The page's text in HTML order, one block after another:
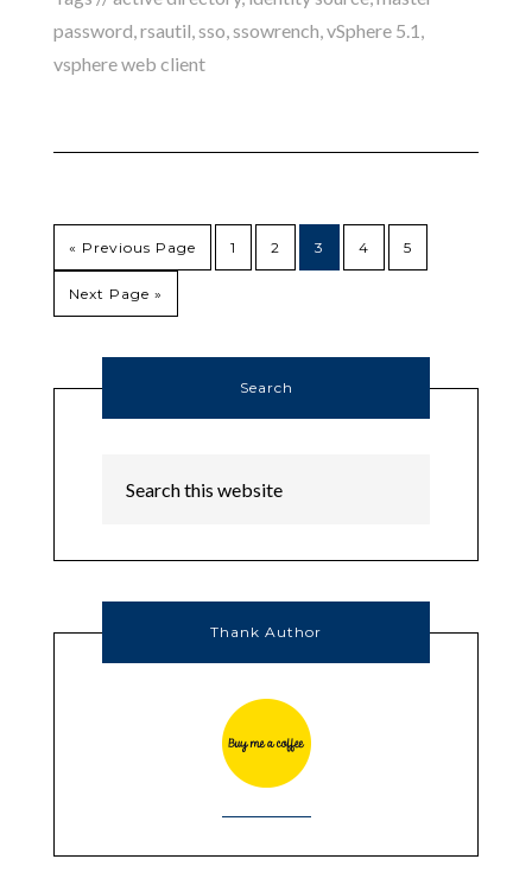
password,rsautil,sso,ssowrench,vSphere 5.1 ,
vsphere web client
« Previous Page 1 2 3 4 5
Next Page »
Search
Thank Author